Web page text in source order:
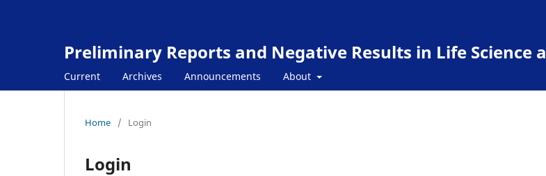
Preliminary Reports and Negative Results in Life Science
Current Archives Announcements About
Home / Login
Login